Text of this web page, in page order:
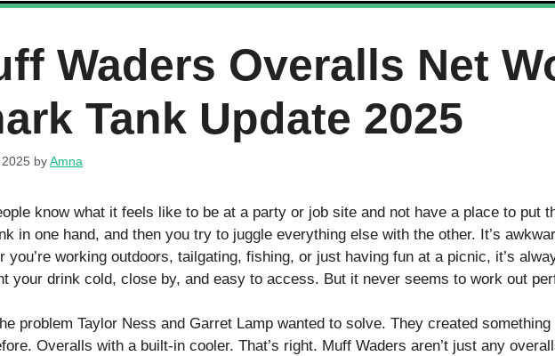
Waders Overalls Net
Tank Update 2025
byAmna
know what it feels like to be at a party or job site and not have a place to put
in one hand, and then you try to juggle everything else with the other. It’s
you’re working outdoors, tailgating, fishing, or just having fun at a picnic, it’s
your drink cold, close by, and easy to access. But it never seems to work out
problem Taylor Ness and Garret Lamp wanted to solve. They created
Overalls with a built-in cooler. That’s right. Muff Waders aren’t just any